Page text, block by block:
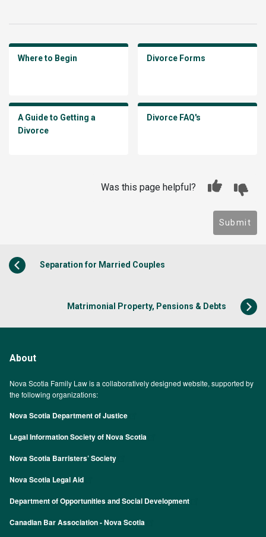
Where to Begin Divorce Forms
A Guide to Getting a
Divorce
Divorce FAQ's
Was this page helpful?
Submit
Separation for Married Couples
Matrimonial Property, Pensions & Debts
About
Nova Scotia Family Law is a collaboratively designed website, supported by
the following organizations:
Nova Scotia Department of Justice
Legal Information Society of Nova Scotia
Nova Scotia Barristers’ Society
Nova Scotia Legal Aid
Department of Opportunities and Social Development
Canadian Bar Association - Nova Scotia